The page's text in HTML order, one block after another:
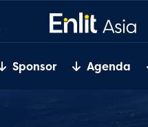
Sponsor Agenda